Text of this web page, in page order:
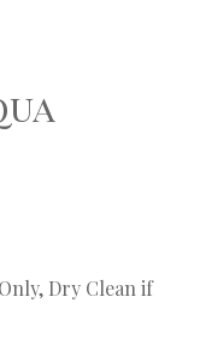
Dry Clean if